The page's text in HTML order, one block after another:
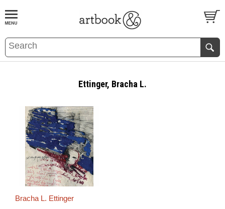
BOOKS EVENTS AND FEATURES
Ettinger, Bracha L.
Bracha L. Ettinger